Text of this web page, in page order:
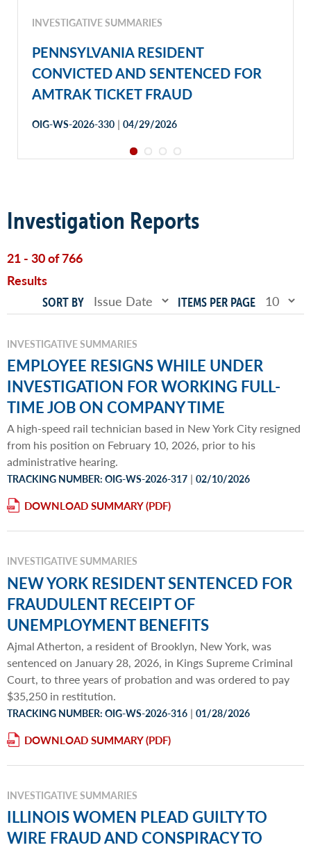
Investigation Reports
21 - 30 of 766
Results
SORT BY ITEMS PER PAGE
INVESTIGATIVE SUMMARIES
EMPLOYEE RESIGNS WHILE UNDER
INVESTIGATION FOR WORKING FULL-
TIME JOB ON COMPANY TIME
A high-speed rail technician based in New York City resigned
from his position on February 10, 2026, prior to his
administrative hearing.
TRACKING NUMBER: OIG-WS-2026-317 | 02/10/2026
DOWNLOAD SUMMARY
INVESTIGATIVE SUMMARIES
NEW YORK RESIDENT SENTENCED FOR
FRAUDULENT RECEIPT OF
UNEMPLOYMENT BENEFITS
Ajmal Atherton, a resident of Brooklyn, New York, was
sentenced on January 28, 2026, in Kings Supreme Criminal
Court, to three years of probation and was ordered to pay
$35,250 in restitution.
TRACKING NUMBER: OIG-WS-2026-316 | 01/28/2026
DOWNLOAD SUMMARY
INVESTIGATIVE SUMMARIES
ILLINOIS WOMEN PLEAD GUILTY TO
WIRE FRAUD AND CONSPIRACY TO
INVESTIGATIVE SUMMARIES
PENNSYLVANIA RESIDENT
CONVICTED AND SENTENCED FOR
AMTRAK TICKET FRAUD
OIG-WS-2026-330 | 04/29/2026